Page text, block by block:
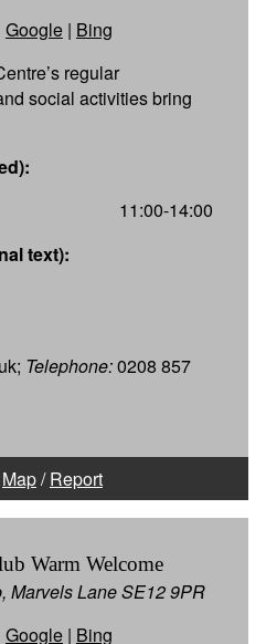
Google | Bing
regular
social activities bring
11:00-14:00
text):
Telephone:0208 857
Map/Report
Warm Welcome
Marvels Lane SE12 9PR
Google | Bing